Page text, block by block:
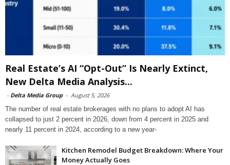
Real Estate’s AI “Opt-Out” Is Nearly Extinct,
New Delta Media Analysis...
- Delta Media Group - August 5, 2026
The number of real estate brokerages with no plans to adopt AI has
collapsed to just 2 percent in 2026, down from 4 percent in 2025 and
nearly 11 percent in 2024, according to a new year-
Kitchen Remodel Budget Breakdown: Where Your
Money Actually Goes